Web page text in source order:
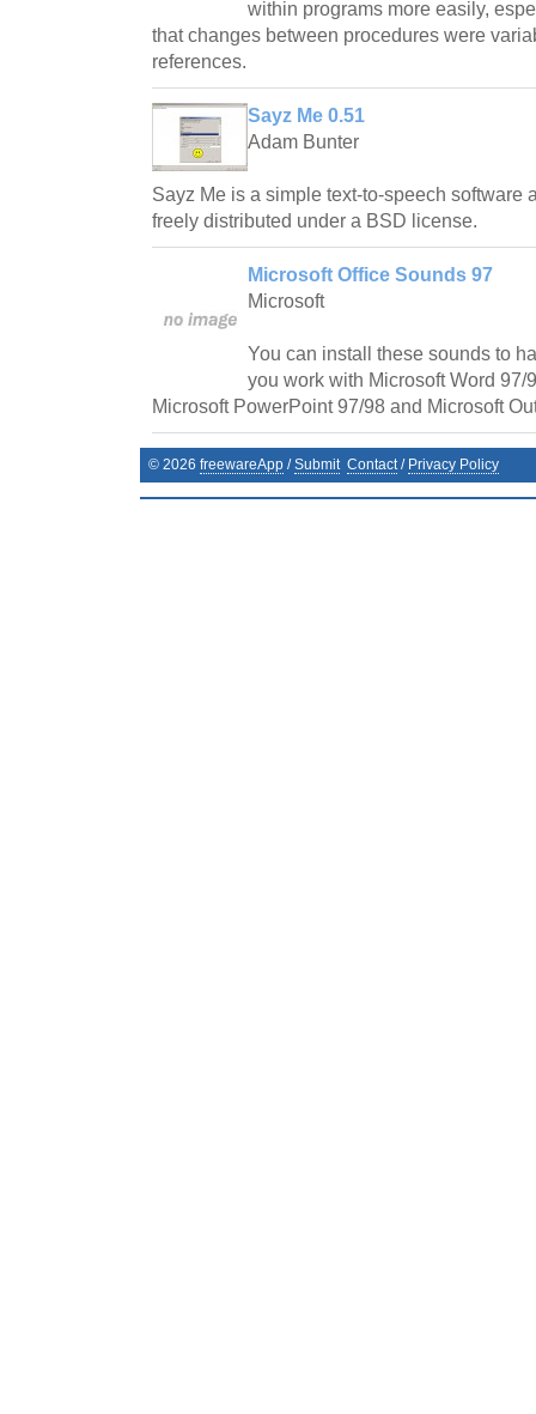
within programs more easily,
that changes between procedures were
references.
Sayz Me 0.51
Adam Bunter
Sayz Me is a simple text-to-speech software
freely distributed under a BSD license.
Microsoft Office Sounds 97
Microsoft
You can install these sounds to
you work with Microsoft Word 97/
Microsoft PowerPoint 97/98 and Microsoft
© 2026 freewareApp /Submit Contact/ Privacy Policy